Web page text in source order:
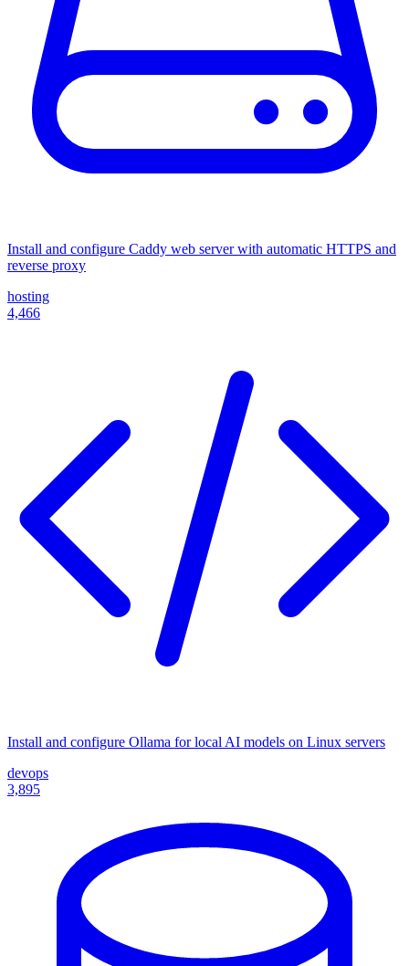
Install and configure Caddy web server with automatic HTTPS and
reverse proxy
hosting
4,466
Install and configure Ollama for local AI models on Linux servers
devops
3,895